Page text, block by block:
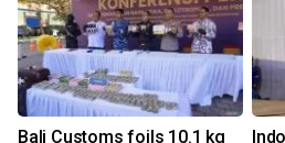
Bali Customs foils 10.1 kg